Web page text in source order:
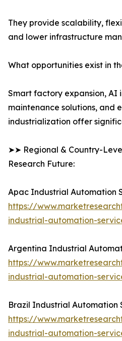
They provide scalability,
and lower infrastructure
What opportunities exist in
Smart factory expansion,
maintenance solutions, and
industrialization offer
➤➤ Regional & Country-
Research Future:
Apac Industrial Automation
https://
industrial-automation-
Argentina Industrial
https://
industrial-automation-
Brazil Industrial Automation
https://
industrial-automation-